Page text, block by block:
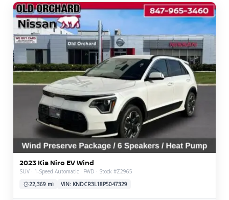
2023 Kia Niro EV Wind
SUV · 1-Speed Automatic · FWD · Stock #Z2965
22,369 mi
VIN: KNDCR3L18P5047329